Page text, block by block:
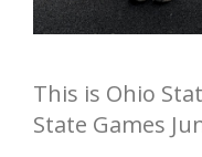
This is Ohio
State Games